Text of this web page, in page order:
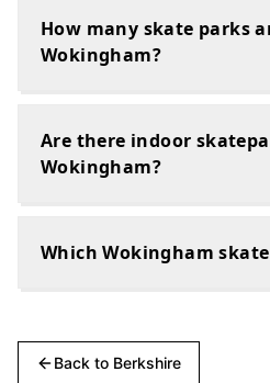
How many skate parks
Wokingham?
Are there indoor
Wokingham?
Which Wokingham
Back to Berkshire